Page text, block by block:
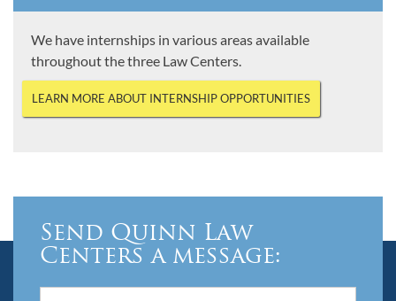
We have internships in various areas available
throughout the three Law Centers.
LEARN MORE ABOUT INTERNSHIP OPPORTUNITIES
Send Quinn Law
Centers a message: